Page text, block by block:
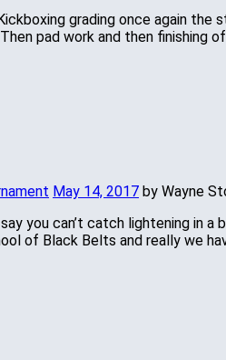
grading once again
pad work and then
May 14, 2017 by Wayne
you can’t catch lightening in
of Black Belts and really we